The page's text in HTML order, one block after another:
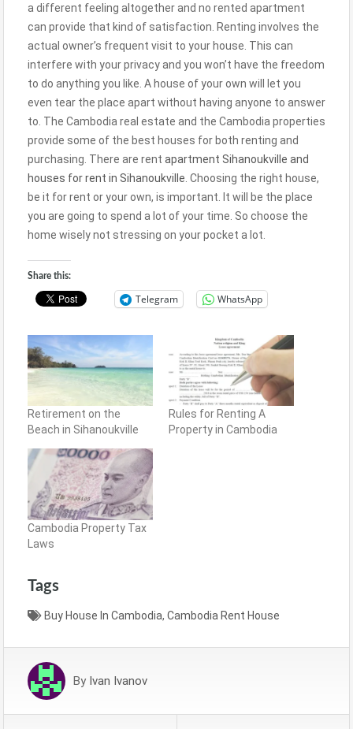
a different feeling altogether and no rented apartment
can provide that kind of satisfaction. Renting involves the
actual owner’s frequent visit to your house. This can
interfere with your privacy and you won’t have the freedom
to do anything you like. A house of your own will let you
even tear the place apart without having anyone to answer
to. The Cambodia real estate and the Cambodia properties
provide some of the best houses for both renting and
purchasing. There are rent apartment Sihanoukville and
houses for rent in Sihanoukville . Choosing the right house,
be it for rent or your own, is important. It will be the place
you are going to spend a lot of your time. So choose the
home wisely not stressing on your pocket a lot.
Share this:
Telegram WhatsApp
Retirement on the
Beach in Sihanoukville
Rules for Renting A
Property in Cambodia
Cambodia Property Tax
Laws
Tags
Buy House In Cambodia, Cambodia Rent House
By Ivan Ivanov